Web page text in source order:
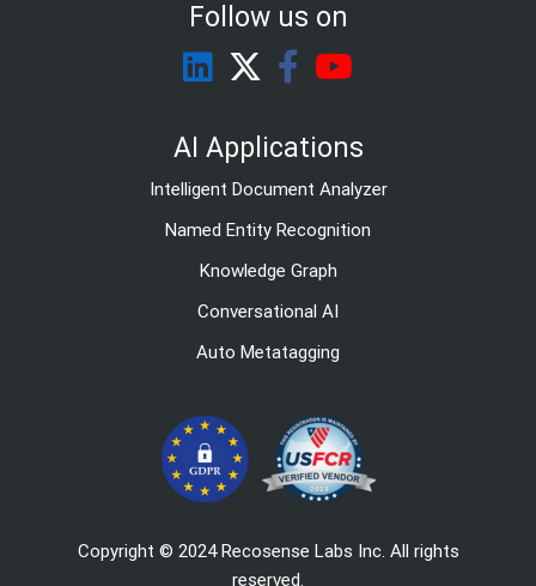
Follow us on
AI Applications
Intelligent Document Analyzer
Named Entity Recognition
Knowledge Graph
Conversational AI
Auto Metatagging
Copyright © 2024 Recosense Labs Inc. All rights
reserved.